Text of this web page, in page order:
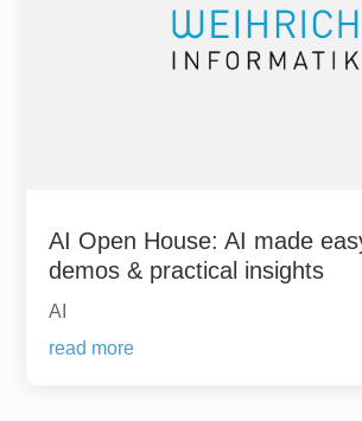
AI Open House: AI made
demos & practical insights
AI
read more